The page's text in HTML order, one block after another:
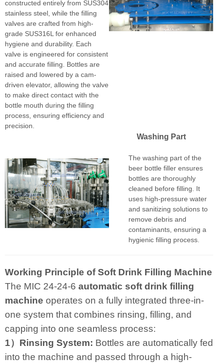
constructed entirely from SUS304
stainless steel, while the filling
valves are crafted from high-
grade SUS316L for enhanced
hygiene and durability. Each
valve is engineered for consistent
and accurate filling. Bottles are
raised and lowered by a cam-
driven elevator, allowing the valve
to make direct contact with the
bottle mouth during the filling
process, ensuring efficiency and
precision.
Washing Part
The washing part of the
beer bottle filler ensures
bottles are thoroughly
cleaned before filling. It
uses high-pressure water
and sanitizing solutions to
remove debris and
contaminants, ensuring a
hygienic filling process.
Working Principle of Soft Drink Filling Machine
The MIC 24-24-6 automatic soft drink filling
machine operates on a fully integrated three-in-
one system that combines rinsing, filling, and
capping into one seamless process:
1）Rinsing System: Bottles are automatically fed
into the machine and passed through a high-